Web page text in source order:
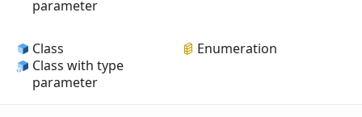
parameter
Class
Class with type
parameter
Enumeration